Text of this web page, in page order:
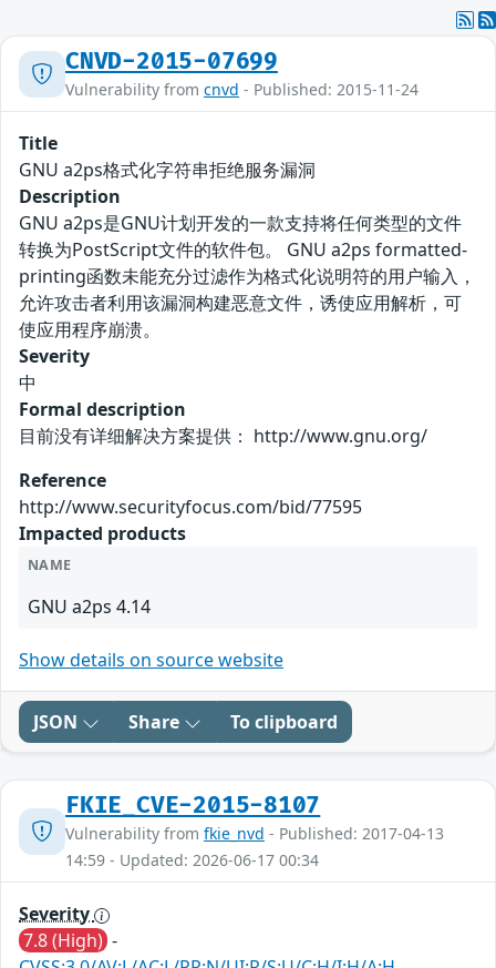
CNVD-2015-07699
Vulnerability from cnvd - Published: 2015-11-24
Title
GNU a2ps格式化字符串拒绝服务漏洞
Description
GNU a2ps是GNU计划开发的一款支持将任何类型的文件
转换为PostScript文件的软件包。 GNU a2ps formatted-
printing函数未能充分过滤作为格式化说明符的用户输入，
允许攻击者利用该漏洞构建恶意文件，诱使应用解析，可
使应用程序崩溃。
Severity
中
Formal description
目前没有详细解决方案提供： http://www.gnu.org/
Reference
http://www.securityfocus.com/bid/77595
Impacted products
NAME
GNU a2ps 4.14
Show details on source website
JSON Share To clipboard
FKIE_CVE-2015-8107
Vulnerability from fkie_nvd - Published: 2017-04-13
14:59 - Updated: 2026-06-17 00:34
Severity
7.8 (High) -